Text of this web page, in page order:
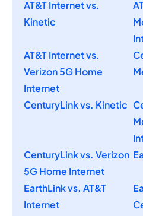
AT&T Internet vs.
Kinetic
AT&T Internet vs.
Verizon 5G Home
Internet
CenturyLink vs. Kinetic
CenturyLink vs. Verizon
5G Home Internet
EarthLink vs. AT&T
Internet